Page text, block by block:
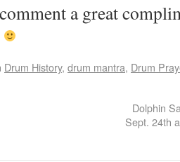
a great
Drum History, drum mantra, Drum
Dolphin
Sept. 24th